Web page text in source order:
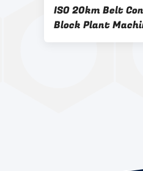
ISO 20km Belt
Block Plant